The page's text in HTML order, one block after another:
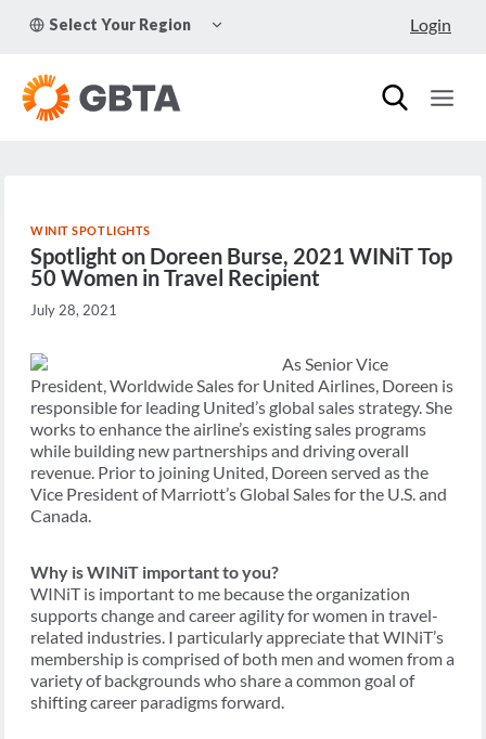
Select Your Region
CHILD
Login
WINIT SPOTLIGHTS
Spotlight on Doreen Burse, 2021 WINiT Top
50 Women in Travel Recipient
July 28, 2021
As Senior Vice
President, Worldwide Sales for United Airlines, Doreen is
responsible for leading United’s global sales strategy. She
works to enhance the airline’s existing sales programs
while building new partnerships and driving overall
revenue. Prior to joining United, Doreen served as the
Vice President of Marriott’s Global Sales for the U.S. and
Canada.
Why is WINiT important to you?
WINiT is important to me because the organization
supports change and career agility for women in travel-
related industries. I particularly appreciate that WINiT’s
membership is comprised of both men and women from a
variety of backgrounds who share a common goal of
shifting career paradigms forward.